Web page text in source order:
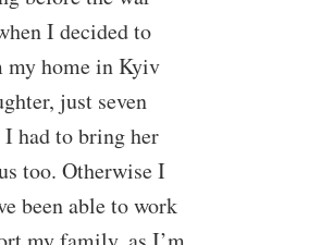
I decided to
my home in Kyiv
just seven
had to bring her
too. Otherwise I
been able to work